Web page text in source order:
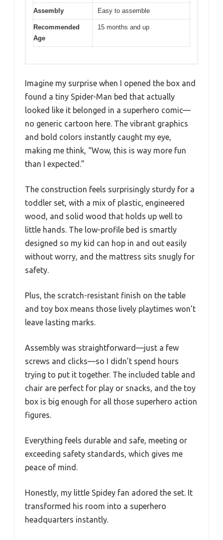
Assembly Easy to assemble
Recommended
Age
15 months and up
Imagine my surprise when I opened the box and
found a tiny Spider-Man bed that actually
looked like it belonged in a superhero comic—
no generic cartoon here. The vibrant graphics
and bold colors instantly caught my eye,
making me think, “Wow, this is way more fun
than I expected.”
The construction feels surprisingly sturdy for a
toddler set, with a mix of plastic, engineered
wood, and solid wood that holds up well to
little hands. The low-profile bed is smartly
designed so my kid can hop in and out easily
without worry, and the mattress sits snugly for
safety.
Plus, the scratch-resistant finish on the table
and toy box means those lively playtimes won’t
leave lasting marks.
Assembly was straightforward—just a few
screws and clicks—so I didn’t spend hours
trying to put it together. The included table and
chair are perfect for play or snacks, and the toy
box is big enough for all those superhero action
figures.
Everything feels durable and safe, meeting or
exceeding safety standards, which gives me
peace of mind.
Honestly, my little Spidey fan adored the set. It
transformed his room into a superhero
headquarters instantly.